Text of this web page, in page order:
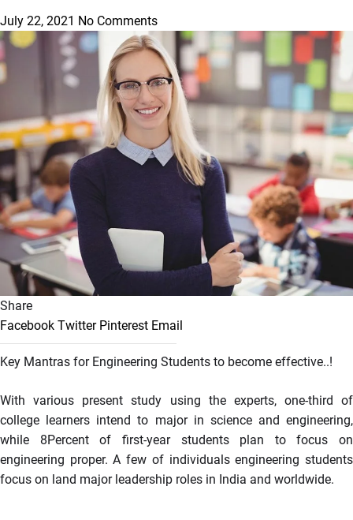
July 22, 2021 No Comments
Share
Facebook Twitter Pinterest Email
Key Mantras for Engineering Students to become effective..!
With various present study using the experts, one-third of
college learners intend to major in science and engineering,
while 8Percent of first-year students plan to focus on
engineering proper. A few of individuals engineering students
focus on land major leadership roles in India and worldwide.